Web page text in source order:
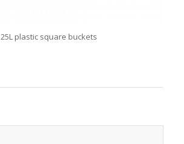
25L plastic square buckets